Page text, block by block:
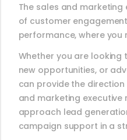
The sales and
of customer
performance, where
Whether you are
new opportunities, or
can provide the
and marketing
approach lead
campaign support in a